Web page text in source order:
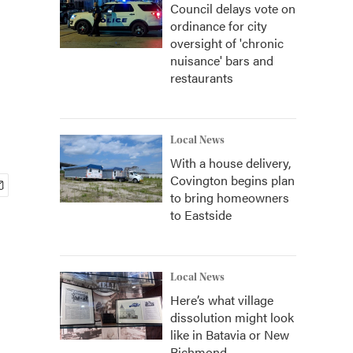
Council delays vote on
ordinance for city
oversight of 'chronic
nuisance' bars and
restaurants
Local News
With a house delivery,
Covington begins plan
to bring homeowners
to Eastside
Local News
Here’s what village
dissolution might look
like in Batavia or New